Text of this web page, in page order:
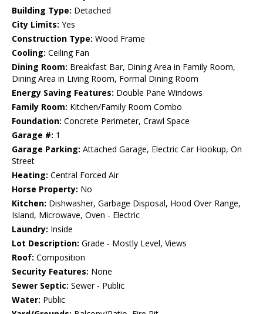
Building Type: Detached
City Limits: Yes
Construction Type: Wood Frame
Cooling: Ceiling Fan
Dining Room: Breakfast Bar, Dining Area in Family Room,
Dining Area in Living Room, Formal Dining Room
Energy Saving Features: Double Pane Windows
Family Room: Kitchen/Family Room Combo
Foundation: Concrete Perimeter, Crawl Space
Garage #: 1
Garage Parking: Attached Garage, Electric Car Hookup, On
Street
Heating: Central Forced Air
Horse Property: No
Kitchen: Dishwasher, Garbage Disposal, Hood Over Range,
Island, Microwave, Oven - Electric
Laundry: Inside
Lot Description: Grade - Mostly Level, Views
Roof: Composition
Security Features: None
Sewer Septic: Sewer - Public
Water: Public